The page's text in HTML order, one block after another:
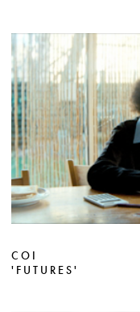
COI
'FUTURES'